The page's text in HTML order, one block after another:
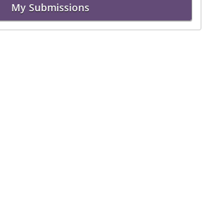
My Submissions